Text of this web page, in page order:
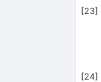
[23]
[24]